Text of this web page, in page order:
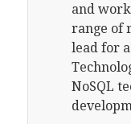
and
range of
lead for
NoSQL